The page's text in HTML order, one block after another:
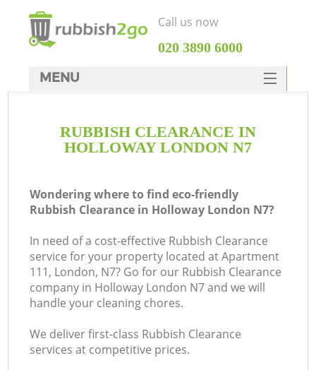
RUBBISH CLEARANCE IN
HOLLOWAY LONDON N7
Wondering where to find eco-friendly
Rubbish Clearance in Holloway London N7?
In need of a cost-effective Rubbish Clearance
service for your property located at Apartment
111, London, N7? Go for our Rubbish Clearance
company in Holloway London N7 and we will
handle your cleaning chores.
We deliver first-class Rubbish Clearance
services at competitive prices.
Call us now
‎020 3890 6000
MENU
Rubbish Clearance
DEALS
FAQ
CONTACTS